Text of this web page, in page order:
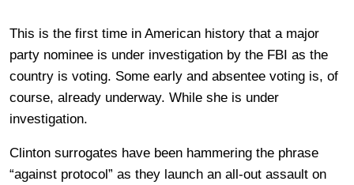
This is the first time in American history that a major
party nominee is under investigation by the FBI as the
country is voting. Some early and absentee voting is, of
course, already underway. While she is under
investigation.
Clinton surrogates have been hammering the phrase
“against protocol” as they launch an all-out assault on